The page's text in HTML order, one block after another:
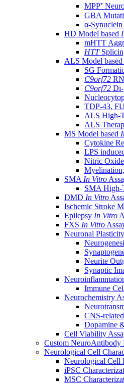
MPP⁺
GBA
α-Synuclein
HD Model based
mHTT
HTT
ALS Model based
SG
C9orf72
C9orf72 Di-
TDP-43,
ALS High-
ALS
MS Model based
Cytokine
LPS
Nitric
SMA In Vitro
SMA High-
DMD In Vitro
Ischemic Stroke
Epilepsy In Vitro
FXS In Vitro
Neuronal
Neurite
Synaptic
Immune
Neurochemistry
CNS-
Dopamine
Cell Viability
Custom NeuroAntibody
Neurological Cell
Neurological Cell
iPSC
MSC